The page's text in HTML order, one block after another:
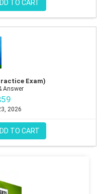
TO CART
Exam)
Answer
2026
TO CART